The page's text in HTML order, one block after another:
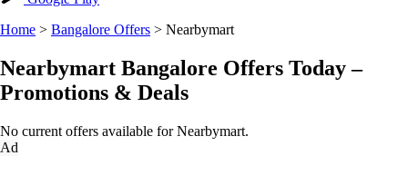
Home > Bangalore Offers > Nearbymart
Nearbymart Bangalore Offers Today –
Promotions & Deals
No current offers available for Nearbymart.
Ad